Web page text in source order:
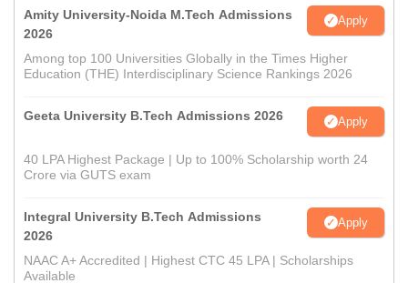
Amity University-Noida M.Tech Admissions
2026
Apply
Among top 100 Universities Globally in the Times Higher
Education (THE) Interdisciplinary Science Rankings 2026
Geeta University B.Tech Admissions 2026 Apply
40 LPA Highest Package | Up to 100% Scholarship worth 24
Crore via GUTS exam
Integral University B.Tech Admissions
2026
Apply
NAAC A+ Accredited | Highest CTC 45 LPA | Scholarships
Available